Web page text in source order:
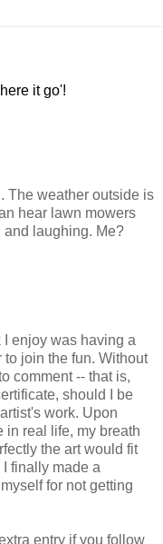
it go'!
The weather outside is
hear lawn mowers
laughing. Me?
I enjoy was having a
join the fun. Without
comment -- that is,
should I be
work. Upon
in real life, my breath
the art would fit
finally made a
for not getting
entry if you follow